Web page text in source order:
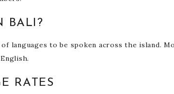
BALI?
languages to be spoken across the island.
RATES